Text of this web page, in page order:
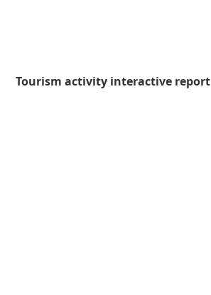
Tourism activity interactive report